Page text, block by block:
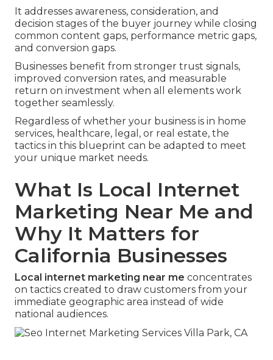
It addresses awareness, consideration, and
decision stages of the buyer journey while closing
common content gaps, performance metric gaps,
and conversion gaps.
Businesses benefit from stronger trust signals,
improved conversion rates, and measurable
return on investment when all elements work
together seamlessly.
Regardless of whether your business is in home
services, healthcare, legal, or real estate, the
tactics in this blueprint can be adapted to meet
your unique market needs.
What Is Local Internet
Marketing Near Me and
Why It Matters for
California Businesses
Local internet marketing near me concentrates
on tactics created to draw customers from your
immediate geographic area instead of wide
national audiences.